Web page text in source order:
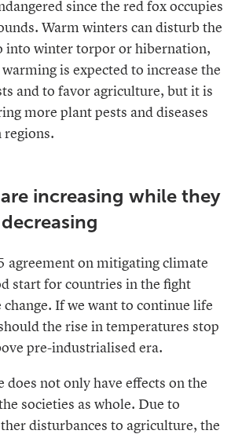
since the red fox occupies
Warm winters can disturb the
into winter torpor or hibernation,
is expected to increase the
and to favor agriculture, but it is
more plant pests and diseases
regions.
increasing while they
agreement on mitigating climate
start for countries in the fight
change. If we want to continue life
the rise in temperatures stop
pre-industrialised era.
does not only have effects on the
societies as whole. Due to
disturbances to agriculture, the